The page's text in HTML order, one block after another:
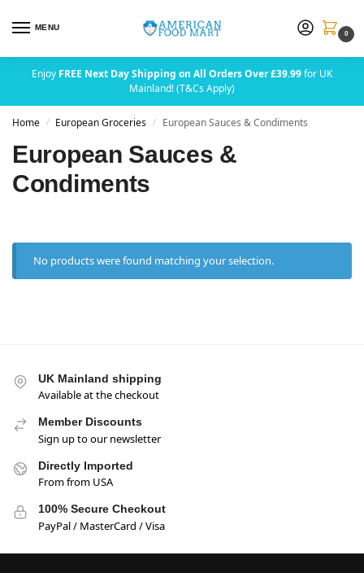
MENU
0
Enjoy FREE Next Day Shipping on All Orders Over £39.99for UK
Mainland! (T&Cs Apply)
Home / European Groceries / European Sauces & Condiments
European Sauces &
Condiments
No products were found matching your selection.
UK Mainland shipping
Available at the checkout
Member Discounts
Sign up to our newsletter
Directly Imported
From from USA
100% Secure Checkout
PayPal / MasterCard / Visa